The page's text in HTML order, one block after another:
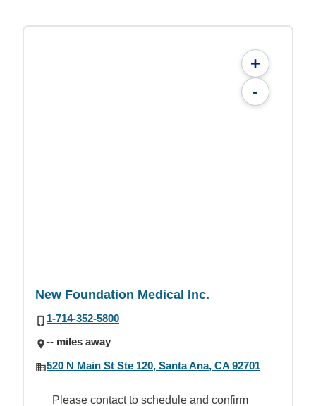
+
-
New Foundation Medical Inc.
1-714-352-5800
-- miles away
520 N Main St Ste 120, Santa Ana, CA 92701
Please contact to schedule and confirm